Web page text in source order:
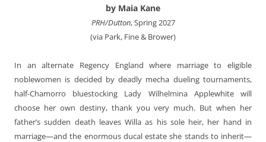
by Maia Kane
PRH/Dutton, Spring 2027
(via Park, Fine & Brower)
In an alternate Regency England where marriage to eligible
noblewomen is decided by deadly mecha dueling tournaments,
half-Chamorro bluestocking Lady Wilhelmina Applewhite will
choose her own destiny, thank you very much. But when her
father’s sudden death leaves Willa as his sole heir, her hand in
marriage—and the enormous ducal estate she stands to inherit—